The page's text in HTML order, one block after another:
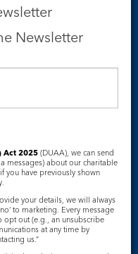
Newsletter
Act 2025 (DUAA), we can send
messages) about our charitable
you have previously shown
your details, we will always
to marketing. Every message
opt out (e.g., an unsubscribe
at any time by
us.”